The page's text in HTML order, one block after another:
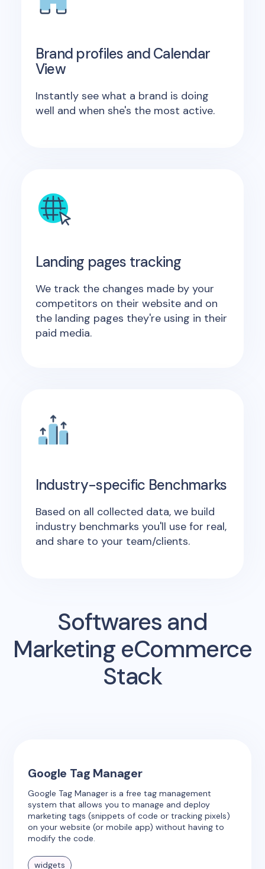
Brand profiles and Calendar
View
Instantly see what a brand is doing
well and when she's the most active.
Landing pages tracking
We track the changes made by your
competitors on their website and on
the landing pages they're using in their
paid media.
Industry-specific Benchmarks
Based on all collected data, we build
industry benchmarks you'll use for real,
and share to your team/clients.
Softwares and
Marketing eCommerce
Stack
Google Tag Manager
Google Tag Manager is a free tag management
system that allows you to manage and deploy
marketing tags (snippets of code or tracking pixels)
on your website (or mobile app) without having to
modify the code.
widgets